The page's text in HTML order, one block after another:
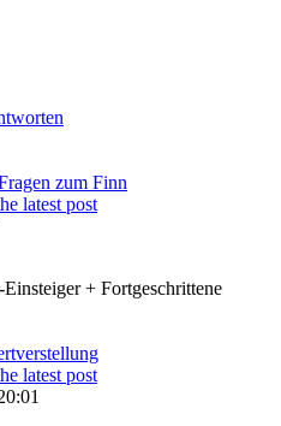
zum Finn
latest post
+ Fortgeschrittene
latest post